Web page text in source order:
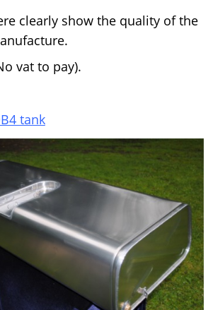
clearly show the quality of the
vat to pay).
tank